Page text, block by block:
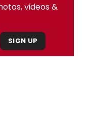
videos &
SIGN UP